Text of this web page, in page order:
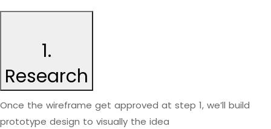
1.
Research
Once the wireframe get approved at step 1, we’ll build
prototype design to visually the idea